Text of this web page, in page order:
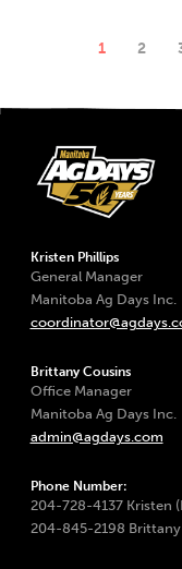
1 2
Kristen Phillips
General Manager
Manitoba Ag Days Inc.
Brittany Cousins
Office Manager
Manitoba Ag Days Inc.
admin@agdays.com
Phone Number:
204-728-4137 Kristen
204-845-2198